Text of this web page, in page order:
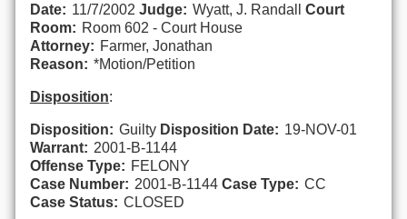
Date: 11/7/2002 Judge: Wyatt, J. Randall Court
Room: Room 602 - Court House
Attorney: Farmer, Jonathan
Reason: *Motion/Petition
Disposition:
Disposition: Guilty Disposition Date: 19-NOV-01
Warrant: 2001-B-1144
Offense Type: FELONY
Case Number: 2001-B-1144 Case Type: CC
Case Status: CLOSED